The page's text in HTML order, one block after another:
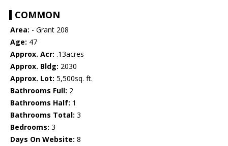
COMMON
Area: - Grant 208
Age: 47
Approx. Acr: .13acres
Approx. Bldg: 2030
Approx. Lot: 5,500sq. ft.
Bathrooms Full: 2
Bathrooms Half: 1
Bathrooms Total: 3
Bedrooms: 3
Days On Website: 8